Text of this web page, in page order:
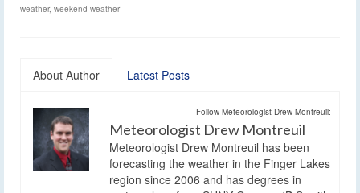
weather, weekend weather
About Author Latest Posts
Follow Meteorologist Drew Montreuil:
Meteorologist Drew Montreuil
Meteorologist Drew Montreuil has been
forecasting the weather in the Finger Lakes
region since 2006 and has degrees in